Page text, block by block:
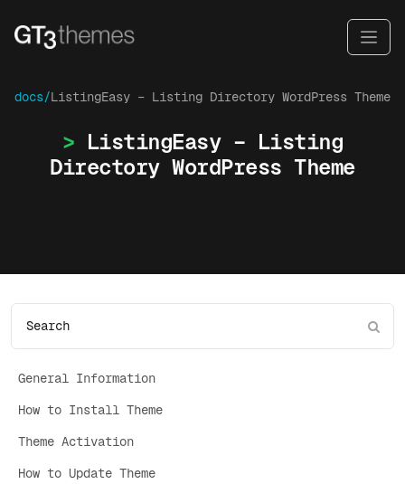
docs/ListingEasy – Listing Directory WordPress Theme
ListingEasy – Listing
Directory WordPress Theme
General Information
How to Install Theme
Theme Activation
How to Update Theme